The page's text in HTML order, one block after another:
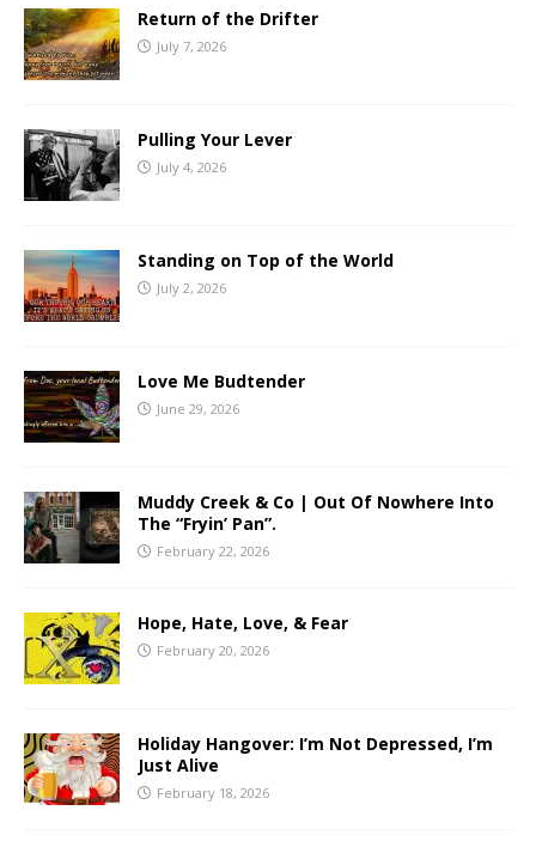
Return of the Drifter
July 7, 2026
Pulling Your Lever
July 4, 2026
Standing on Top of the World
July 2, 2026
Love Me Budtender
June 29, 2026
Muddy Creek & Co | Out Of Nowhere Into
The “Fryin’ Pan”.
February 22, 2026
Hope, Hate, Love, & Fear
February 20, 2026
Holiday Hangover: I’m Not Depressed, I’m
Just Alive
February 18, 2026